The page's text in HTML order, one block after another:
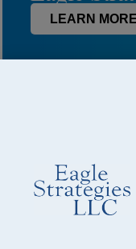
LEARN MORE
© 2026 Eagle
Important